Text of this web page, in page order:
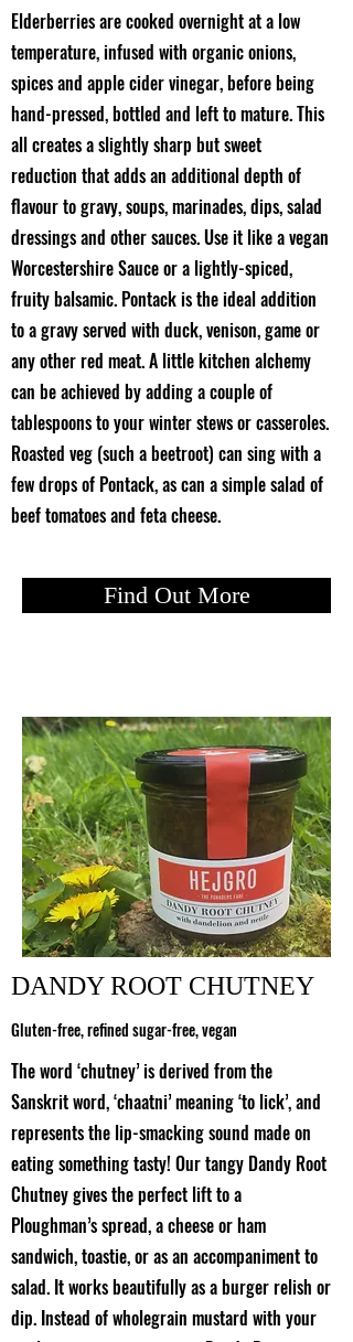
Elderberries are cooked overnight at a low
temperature, infused with organic onions,
spices and apple cider vinegar, before being
hand-pressed, bottled and left to mature. This
all creates a slightly sharp but sweet
reduction that adds an additional depth of
flavour to gravy, soups, marinades, dips, salad
dressings and other sauces. Use it like a vegan
Worcestershire Sauce or a lightly-spiced,
fruity balsamic. Pontack is the ideal addition
to a gravy served with duck, venison, game or
any other red meat. A little kitchen alchemy
can be achieved by adding a couple of
tablespoons to your winter stews or casseroles.
Roasted veg (such a beetroot) can sing with a
few drops of Pontack, as can a simple salad of
beef tomatoes and feta cheese.
Find Out More
DANDY ROOT CHUTNEY
Gluten-free, refined sugar-free, vegan
The word ‘chutney’ is derived from the
Sanskrit word, ‘chaatni’ meaning ‘to lick’, and
represents the lip-smacking sound made on
eating something tasty! Our tangy Dandy Root
Chutney gives the perfect lift to a
Ploughman’s spread, a cheese or ham
sandwich, toastie, or as an accompaniment to
salad. It works beautifully as a burger relish or
dip. Instead of wholegrain mustard with your